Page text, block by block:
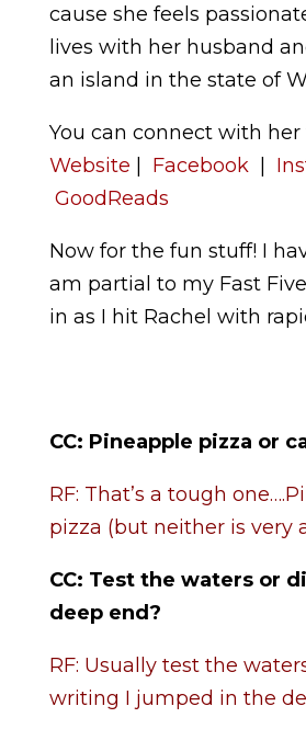
cause she feels
lives with her husband
an island in the state of
You can connect with
Website | Facebook|
GoodReads
Now for the fun stuff! I
am partial to my Fast
in as I hit Rachel with
CC: Pineapple pizza or
RF: That’s a tough
pizza (but neither is very
CC: Test the waters or
deep end?
RF: Usually test the
writing I jumped in the